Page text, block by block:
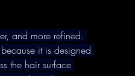
and more refined.
it is designed
the hair surface